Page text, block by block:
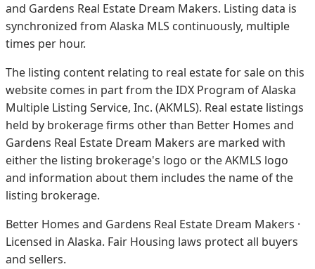
and Gardens Real Estate Dream Makers. Listing data is
synchronized from Alaska MLS continuously, multiple
times per hour.
The listing content relating to real estate for sale on this
website comes in part from the IDX Program of Alaska
Multiple Listing Service, Inc. (AKMLS). Real estate listings
held by brokerage firms other than Better Homes and
Gardens Real Estate Dream Makers are marked with
either the listing brokerage's logo or the AKMLS logo
and information about them includes the name of the
listing brokerage.
Better Homes and Gardens Real Estate Dream Makers ·
Licensed in Alaska. Fair Housing laws protect all buyers
and sellers.